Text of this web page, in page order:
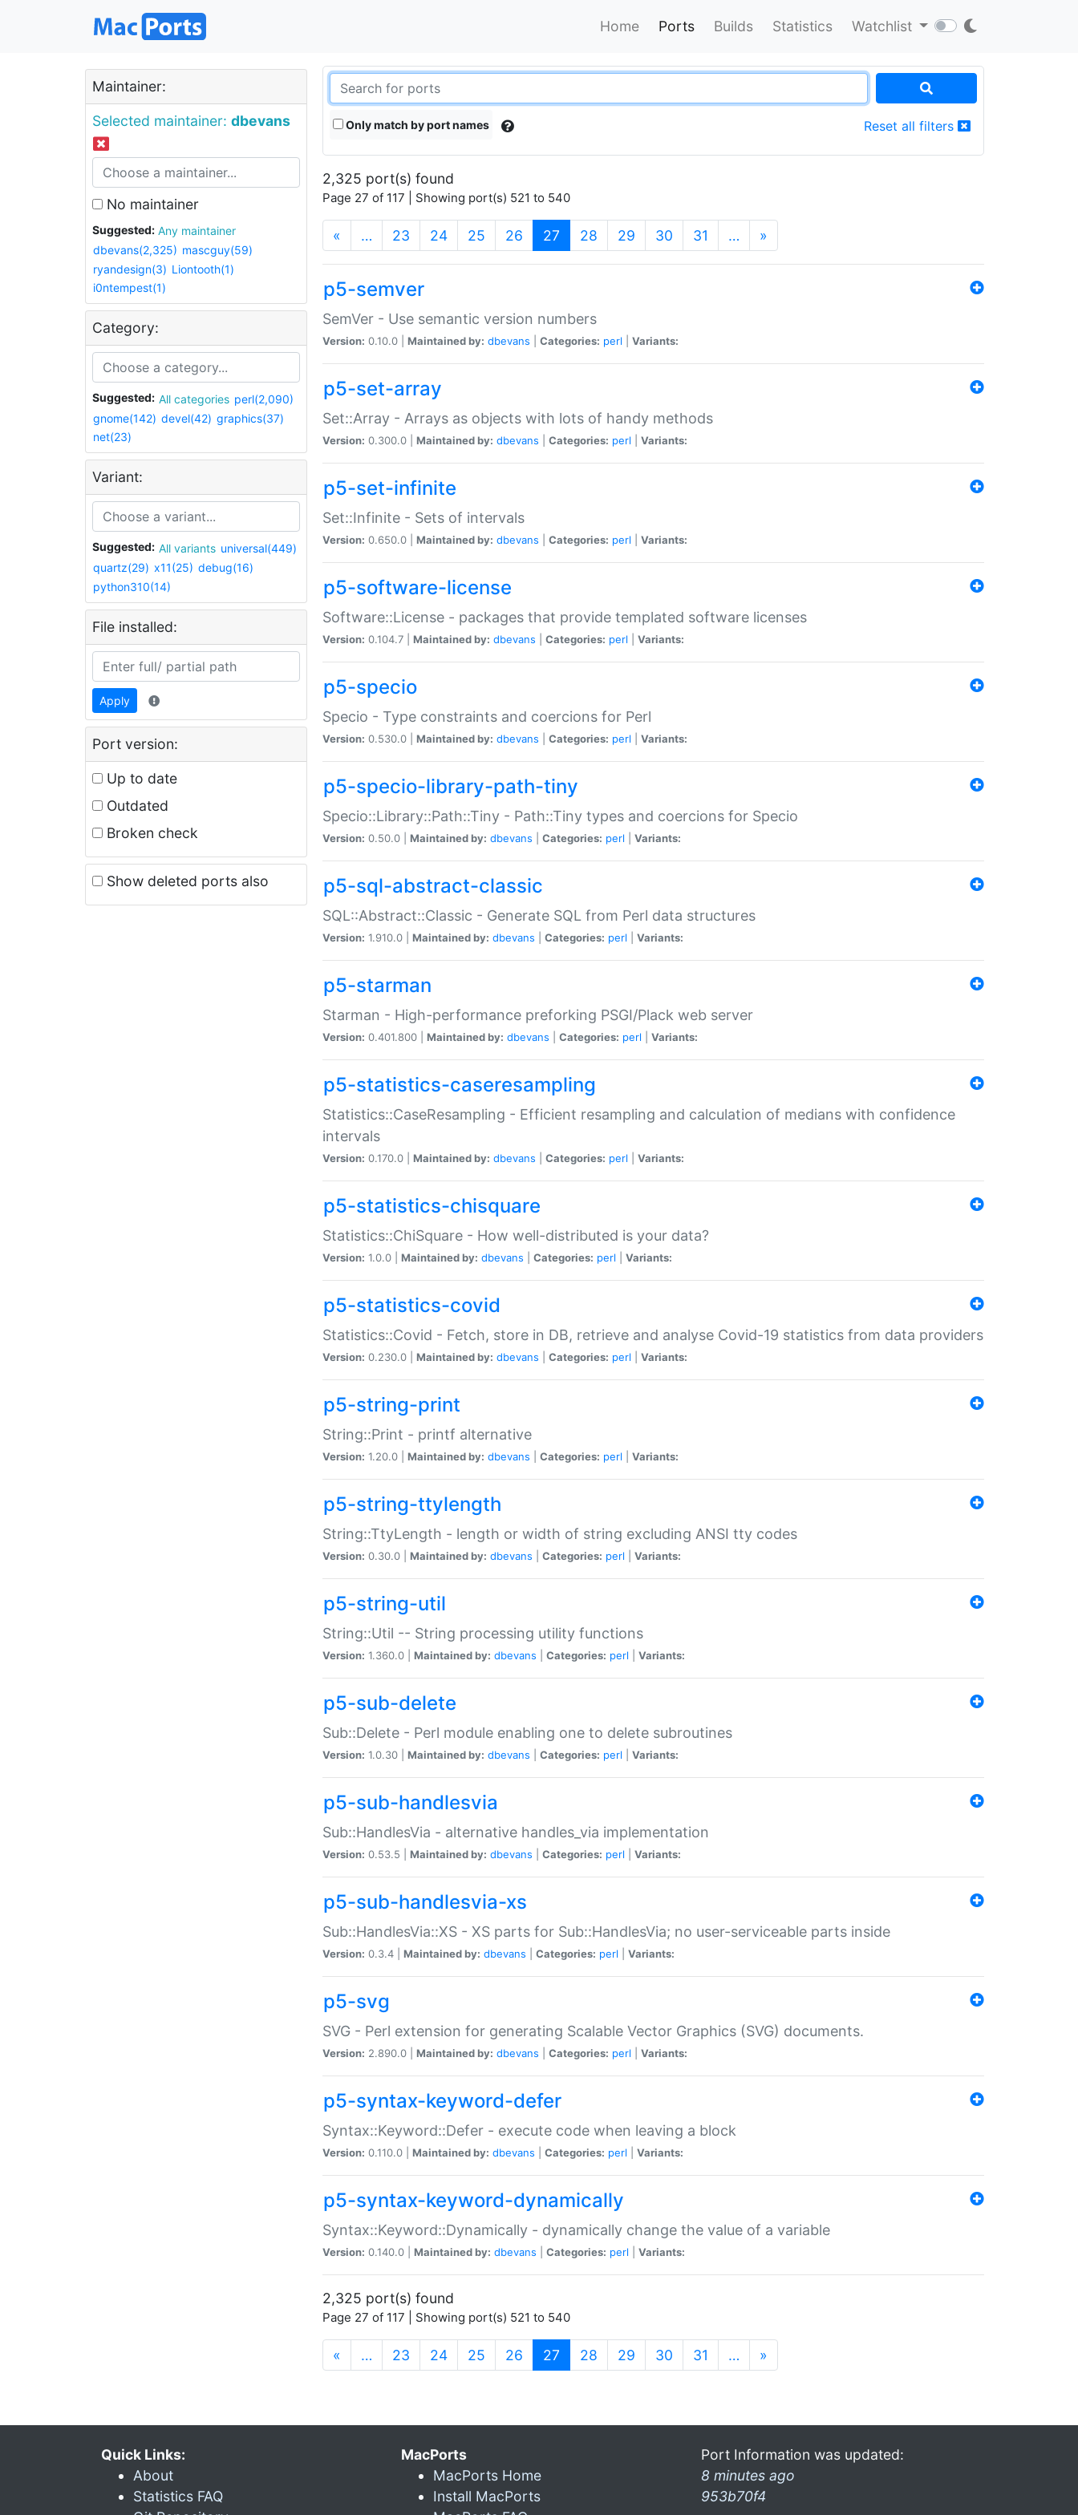
Home Ports Builds Statistics Watchlist
Maintainer:
Selected maintainer: dbevans
No maintainer
Suggested:
Any maintainer
dbevans(2,325) mascguy(59)
ryandesign(3) Liontooth(1)
i0ntempest(1)
Category:
Suggested: All categories perl(2,090)
gnome(142) devel(42) graphics(37)
net(23)
Variant:
Suggested: All variants universal(449)
quartz(29) x11(25) debug(16)
python310(14)
File installed:
Apply
Port version:
Up to date
Outdated
Broken check
Show deleted ports also
Only match by port names Reset all filters
2,325 port(s) found
Page 27 of 117 | Showing port(s) 521 to 540
« … 23 24 25 26 27 (current)
28 29 30 31 … »
p5-semver
SemVer - Use semantic version numbers
Version: 0.10.0 | Maintained by: dbevans Categories: perl Variants:
p5-set-array
Set::Array - Arrays as objects with lots of handy methods
Version: 0.300.0 | Maintained by: dbevans Categories: perl Variants:
p5-set-infinite
Set::Infinite - Sets of intervals
Version: 0.650.0 | Maintained by: dbevans Categories: perl Variants:
p5-software-license
Software::License - packages that provide templated software licenses
Version: 0.104.7 | Maintained by: dbevans Categories: perl Variants:
p5-specio
Specio - Type constraints and coercions for Perl
Version: 0.530.0 | Maintained by: dbevans Categories: perl Variants:
p5-specio-library-path-tiny
Specio::Library::Path::Tiny - Path::Tiny types and coercions for Specio
Version: 0.50.0 | Maintained by: dbevans Categories: perl Variants:
p5-sql-abstract-classic
SQL::Abstract::Classic - Generate SQL from Perl data structures
Version: 1.910.0 | Maintained by: dbevans Categories: perl Variants:
p5-starman
Starman - High-performance preforking PSGI/Plack web server
Version: 0.401.800 | Maintained by: dbevans Categories: perl Variants:
p5-statistics-caseresampling
Statistics::CaseResampling - Efficient resampling and calculation of medians with confidence
intervals
Version: 0.170.0 | Maintained by: dbevans Categories: perl Variants:
p5-statistics-chisquare
Statistics::ChiSquare - How well-distributed is your data?
Version: 1.0.0 | Maintained by: dbevans Categories: perl Variants:
p5-statistics-covid
Statistics::Covid - Fetch, store in DB, retrieve and analyse Covid-19 statistics from data providers
Version: 0.230.0 | Maintained by: dbevans Categories: perl Variants:
p5-string-print
String::Print - printf alternative
Version: 1.20.0 | Maintained by: dbevans Categories: perl Variants:
p5-string-ttylength
String::TtyLength - length or width of string excluding ANSI tty codes
Version: 0.30.0 | Maintained by: dbevans Categories: perl Variants:
p5-string-util
String::Util -- String processing utility functions
Version: 1.360.0 | Maintained by: dbevans Categories: perl Variants:
p5-sub-delete
Sub::Delete - Perl module enabling one to delete subroutines
Version: 1.0.30 | Maintained by: dbevans Categories: perl Variants:
p5-sub-handlesvia
Sub::HandlesVia - alternative handles_via implementation
Version: 0.53.5 | Maintained by: dbevans Categories: perl Variants:
p5-sub-handlesvia-xs
Sub::HandlesVia::XS - XS parts for Sub::HandlesVia; no user-serviceable parts inside
Version: 0.3.4 | Maintained by: dbevans Categories: perl Variants:
p5-svg
SVG - Perl extension for generating Scalable Vector Graphics (SVG) documents.
Version: 2.890.0 | Maintained by: dbevans Categories: perl Variants:
p5-syntax-keyword-defer
Syntax::Keyword::Defer - execute code when leaving a block
Version: 0.110.0 | Maintained by: dbevans Categories: perl Variants:
p5-syntax-keyword-dynamically
Syntax::Keyword::Dynamically - dynamically change the value of a variable
Version: 0.140.0 | Maintained by: dbevans Categories: perl Variants:
2,325 port(s) found
Page 27 of 117 | Showing port(s) 521 to 540
« … 23 24 25 26 27 (current)
28 29 30 31 … »
Quick Links:
About
Statistics FAQ
MacPorts
MacPorts Home
Install MacPorts
Port Information was updated:
8 minutes ago
953b70f4